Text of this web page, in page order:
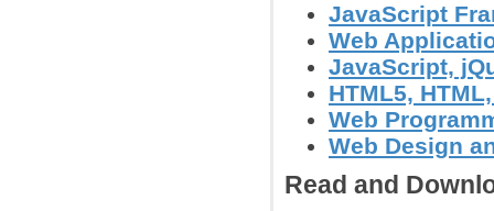
JavaScript
Web
JavaScript,
HTML5,
Web
Web Design
Read and